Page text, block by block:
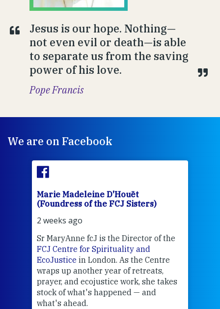
Jesus is our hope. Nothing—
not even evil or death—is able
to separate us from the saving
power of his love.
Pope Francis
We are on Facebook
Marie Madeleine D'Houët
(Foundress of the FCJ Sisters)
2 weeks ago
Sr MaryAnne fcJ is the Director of the
FCJ Centre for Spirituality and
EcoJustice in London. As the Centre
wraps up another year of retreats,
prayer, and ecojustice work, she takes
stock of what's happened — and
what's ahead.